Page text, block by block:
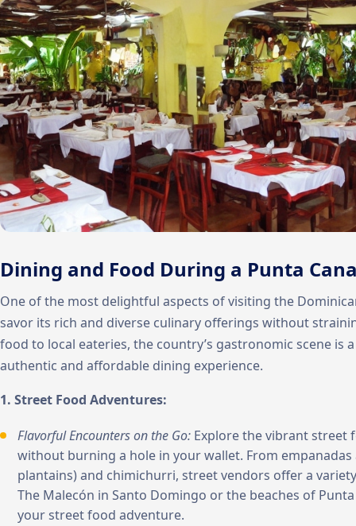
Dining and Food During a Punta
One of the most delightful aspects of visiting the
savor its rich and diverse culinary offerings without
food to local eateries, the country’s gastronomic scene is
authentic and affordable dining experience.
1. Street Food Adventures:
Flavorful Encounters on the Go: Explore the vibrant street
without burning a hole in your wallet. From
plantains) and chimichurri, street vendors offer a
The Malecón in Santo Domingo or the beaches of
your street food adventure.